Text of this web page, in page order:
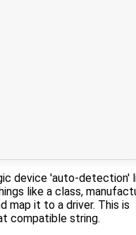
device 'auto-detection'
like a class,
map it to a driver. This is
compatible string.